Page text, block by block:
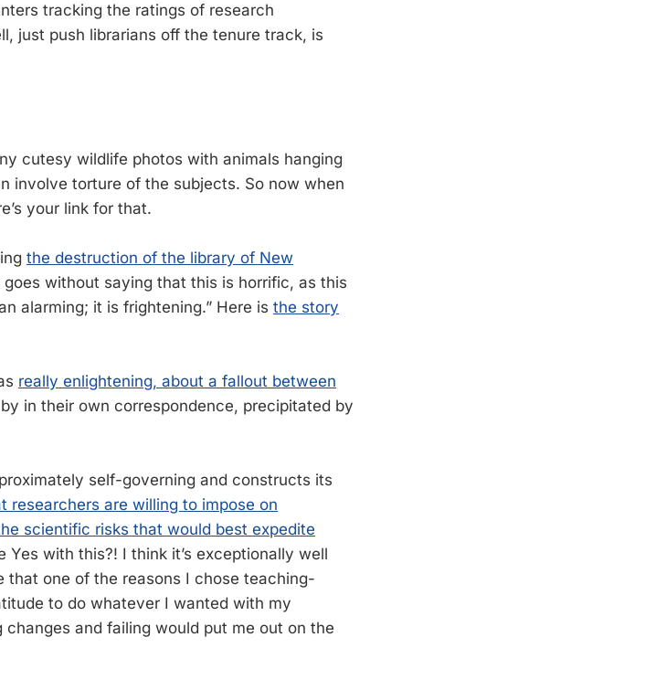
tracking the ratings of research
just push librarians off the tenure track, is
cutesy wildlife photos with animals hanging
involve torture of the subjects. So now when
your link for that.
the destruction of the library of New
goes without saying that this is horrific, as this
alarming; it is frightening.” Here is the story
really enlightening, about a fallout between
in their own correspondence, precipitated by
self-governing and constructs its
researchers are willing to impose on
scientific risks that would best expedite
Yes with this?! I think it’s exceptionally well
that one of the reasons I chose teaching-
to do whatever I wanted with my
and failing would put me out on the